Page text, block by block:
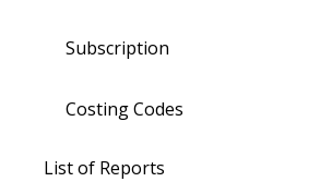
Subscription
Costing Codes
List of Reports